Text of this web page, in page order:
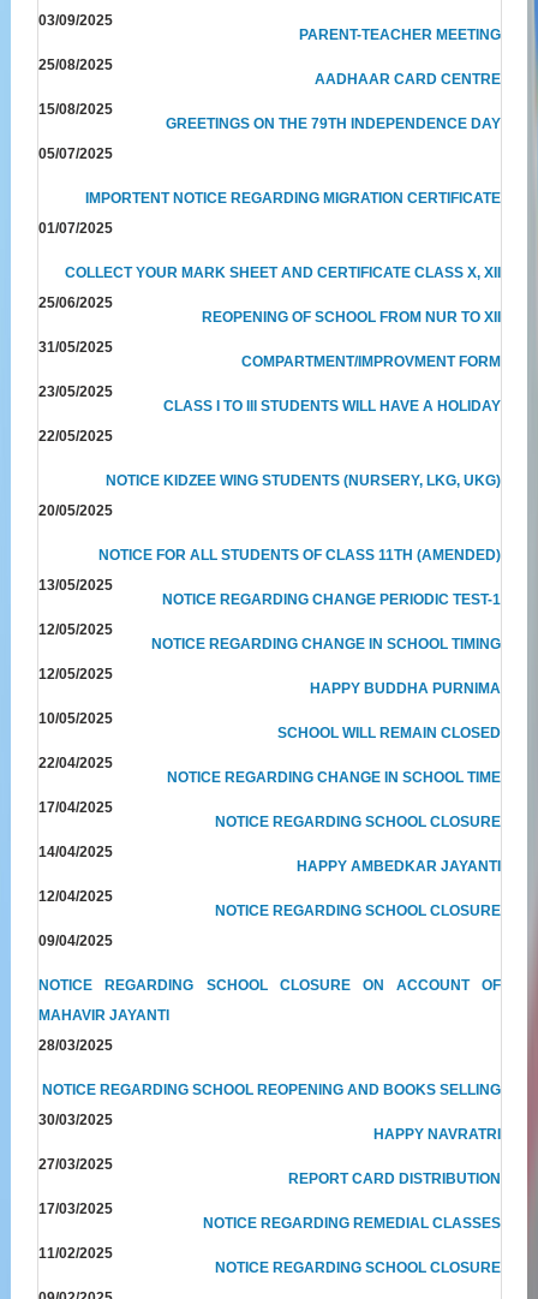
03/09/2025
PARENT-TEACHER MEETING
25/08/2025
AADHAAR CARD CENTRE
15/08/2025
GREETINGS ON THE 79TH INDEPENDENCE DAY
05/07/2025
IMPORTENT NOTICE REGARDING MIGRATION CERTIFICATE
01/07/2025
COLLECT YOUR MARK SHEET AND CERTIFICATE CLASS X, XII
25/06/2025
REOPENING OF SCHOOL FROM NUR TO XII
31/05/2025
COMPARTMENT/IMPROVMENT FORM
23/05/2025
CLASS I TO III STUDENTS WILL HAVE A HOLIDAY
22/05/2025
NOTICE KIDZEE WING STUDENTS (NURSERY, LKG, UKG)
20/05/2025
NOTICE FOR ALL STUDENTS OF CLASS 11TH (AMENDED)
13/05/2025
NOTICE REGARDING CHANGE PERIODIC TEST-1
12/05/2025
NOTICE REGARDING CHANGE IN SCHOOL TIMING
12/05/2025
HAPPY BUDDHA PURNIMA
10/05/2025
SCHOOL WILL REMAIN CLOSED
22/04/2025
NOTICE REGARDING CHANGE IN SCHOOL TIME
17/04/2025
NOTICE REGARDING SCHOOL CLOSURE
14/04/2025
HAPPY AMBEDKAR JAYANTI
12/04/2025
NOTICE REGARDING SCHOOL CLOSURE
09/04/2025
NOTICE REGARDING SCHOOL CLOSURE ON ACCOUNT OF
MAHAVIR JAYANTI
28/03/2025
NOTICE REGARDING SCHOOL REOPENING AND BOOKS SELLING
30/03/2025
HAPPY NAVRATRI
27/03/2025
REPORT CARD DISTRIBUTION
17/03/2025
NOTICE REGARDING REMEDIAL CLASSES
11/02/2025
NOTICE REGARDING SCHOOL CLOSURE